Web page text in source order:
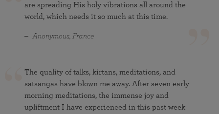
are spreading His holy vibrations all around the
world, which needs it so much at this time.
Anonymous, France
The quality of talks, kirtans, meditations, and
satsangas have blown me away. After seven early
morning meditations, the immense joy and
upliftment I have experienced in this past week